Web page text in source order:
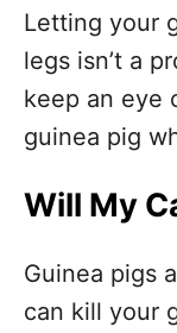
Letting your
legs isn’t a
keep an eye
guinea pig
Will My
Guinea pigs
can kill your